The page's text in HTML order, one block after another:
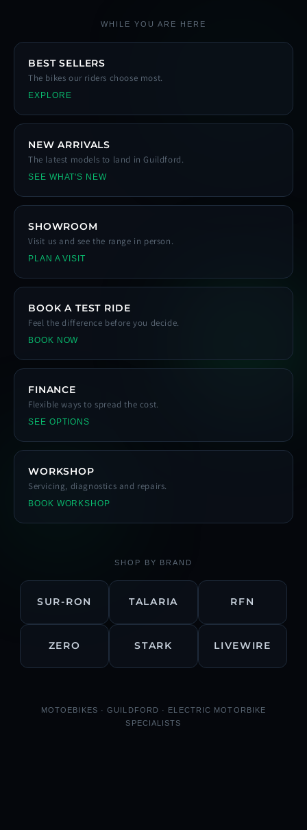
WHILE YOU ARE HERE
BEST SELLERS
The bikes our riders choose most.
EXPLORE
NEW ARRIVALS
The latest models to land in Guildford.
SEE WHAT'S NEW
SHOWROOM
Visit us and see the range in person.
PLAN A VISIT
BOOK A TEST RIDE
Feel the difference before you decide.
BOOK NOW
FINANCE
Flexible ways to spread the cost.
SEE OPTIONS
WORKSHOP
Servicing, diagnostics and repairs.
BOOK WORKSHOP
SHOP BY BRAND
SUR-RON TALARIA RFN
ZERO STARK LIVEWIRE
MOTOEBIKES · GUILDFORD · ELECTRIC MOTORBIKE
SPECIALISTS